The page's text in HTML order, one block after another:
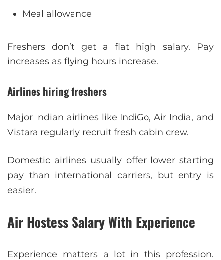
Meal allowance
Freshers don’t get a flat high salary. Pay
increases as flying hours increase.
Airlines hiring freshers
Major Indian airlines like IndiGo, Air India, and
Vistara regularly recruit fresh cabin crew.
Domestic airlines usually offer lower starting
pay than international carriers, but entry is
easier.
Air Hostess Salary With Experience
Experience matters a lot in this profession.